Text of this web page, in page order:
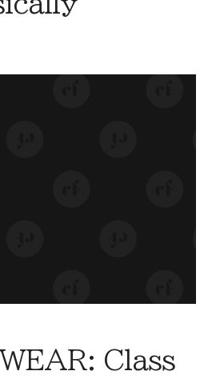
Class